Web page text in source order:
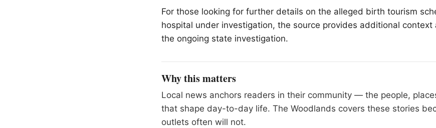
For those looking for further details on the alleged birth tourism
hospital under investigation, the source provides additional context
the ongoing state investigation.
Why this matters
Local news anchors readers in their community — the people,
that shape day-to-day life. The Woodlands covers these stories
outlets often will not.